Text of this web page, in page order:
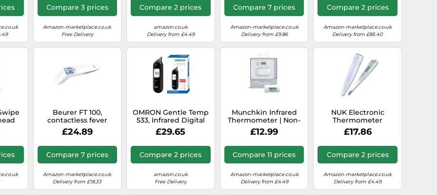
Compare 3 prices
Amazon-marketplace.co.uk
Free Delivery
Temperature Alarm
and Instant Accurate
and Outdoor Use
Compare 2 prices
amazon.co.uk
Delivery from £4.49
- Baby and Infant
Friendly - #1 Brand
Compare 7 prices
Amazon-marketplace.co.uk
Delivery from £9.86
Compare 2 prices
Amazon-marketplace.co.uk
Delivery from £85.40
Beurer FT 100,
contactless fever
thermometer with
infrared
technology
£24.89
Compare 7 prices
Amazon-marketplace.co.uk
Delivery from £18.33
OMRON Gentle Temp
533, Infrared Digital
Ear Thermometer for
Children and Adults,
with High-Speed 1-
Second Measurement
Design, Black
£29.65
Compare 2 prices
amazon.co.uk
Free Delivery
Munchkin Infrared
Thermometer | Non-
Contact Touchless for
Baby Single Button
Compact & Travel
Friendly | Kids &
Temperature with
Fever Alert Baby
Essentials
£12.99
Compare 11 prices
Amazon-marketplace.co.uk
Delivery from £4.49
NUK Electronic
Thermometer
£17.86
Compare 2 prices
Amazon-marketplace.co.uk
Delivery from £4.49